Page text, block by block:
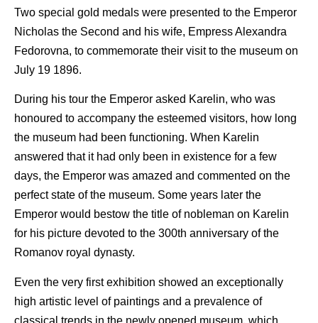
Two special gold medals were presented to the Emperor
Nicholas the Second and his wife, Empress Alexandra
Fedorovna, to commemorate their visit to the museum on
July 19 1896.
During his tour the Emperor asked Karelin, who was
honoured to accompany the esteemed visitors, how long
the museum had been functioning. When Karelin
answered that it had only been in existence for a few
days, the Emperor was amazed and commented on the
perfect state of the museum. Some years later the
Emperor would bestow the title of nobleman on Karelin
for his picture devoted to the 300th anniversary of the
Romanov royal dynasty.
Even the very first exhibition showed an exceptionally
high artistic level of paintings and a prevalence of
classical trends in the newly opened museum, which